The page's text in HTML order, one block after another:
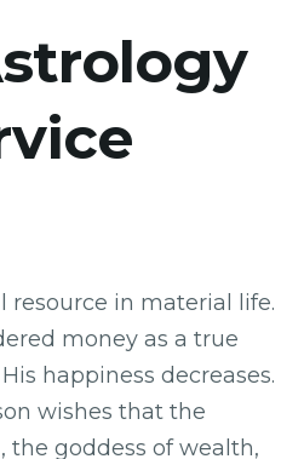
resource in material life.
money as a true
happiness decreases.
wishes that the
the goddess of wealth,